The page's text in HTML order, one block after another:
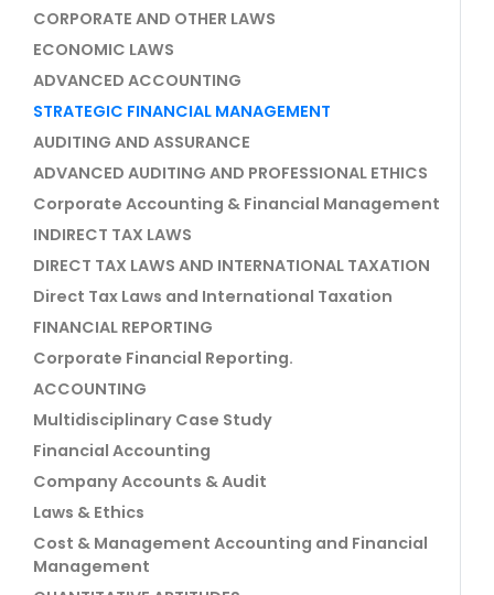
CORPORATE AND OTHER LAWS
ECONOMIC LAWS
ADVANCED ACCOUNTING
STRATEGIC FINANCIAL MANAGEMENT
AUDITING AND ASSURANCE
ADVANCED AUDITING AND PROFESSIONAL ETHICS
Corporate Accounting & Financial Management
INDIRECT TAX LAWS
DIRECT TAX LAWS AND INTERNATIONAL TAXATION
Direct Tax Laws and International Taxation
FINANCIAL REPORTING
Corporate Financial Reporting.
ACCOUNTING
Multidisciplinary Case Study
Financial Accounting
Company Accounts & Audit
Laws & Ethics
Cost & Management Accounting and Financial
Management